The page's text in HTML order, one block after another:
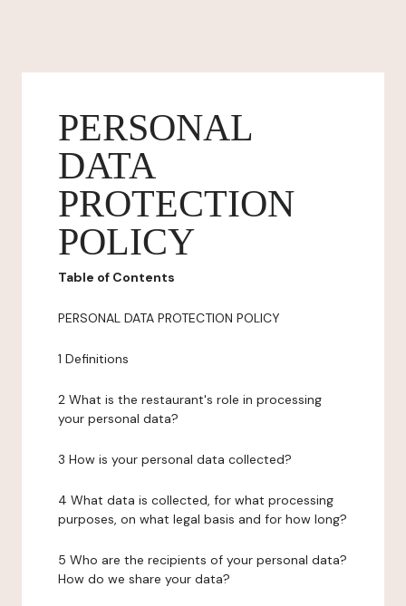
PERSONAL
DATA
PROTECTION
POLICY
Table of Contents
PERSONAL DATA PROTECTION POLICY
1 Definitions
2 What is the restaurant's role in processing
your personal data?
3 How is your personal data collected?
4 What data is collected, for what processing
purposes, on what legal basis and for how long?
5 Who are the recipients of your personal data?
How do we share your data?